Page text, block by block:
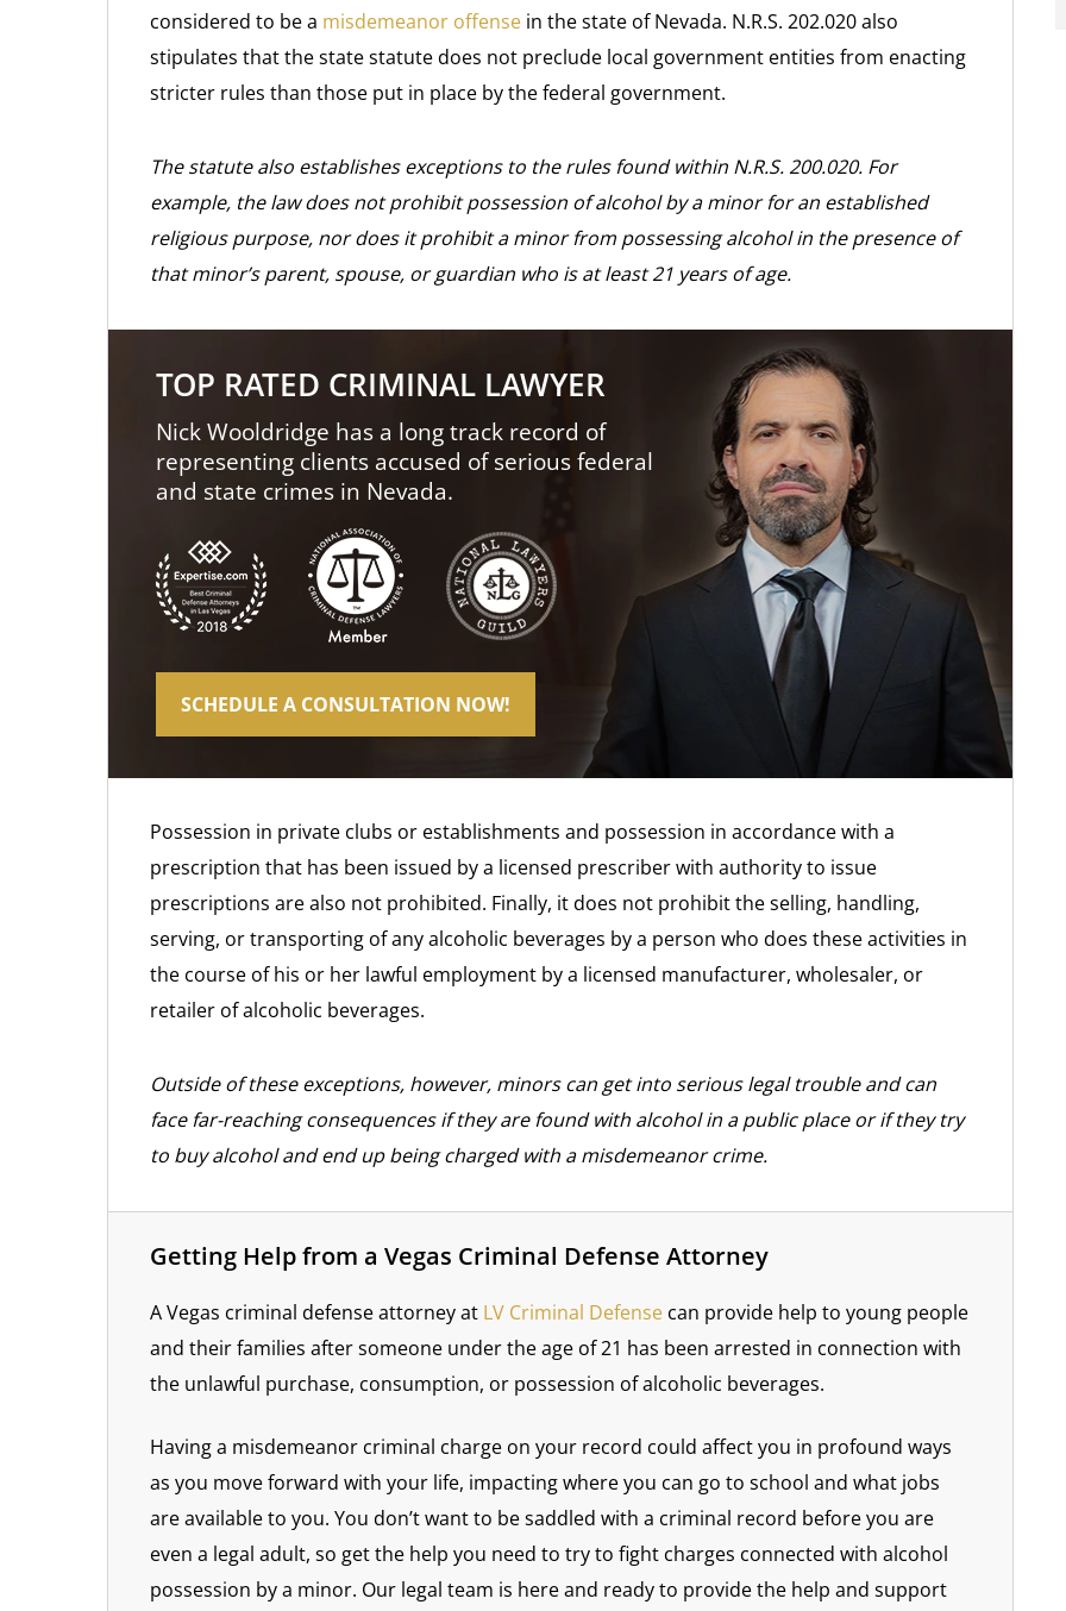
considered to be a misdemeanor offense in the state of Nevada. N.R.S. 202.020 also
stipulates that the state statute does not preclude local government entities from enacting
stricter rules than those put in place by the federal government.
The statute also establishes exceptions to the rules found within N.R.S. 200.020. For
example, the law does not prohibit possession of alcohol by a minor for an established
religious purpose, nor does it prohibit a minor from possessing alcohol in the presence of
that minor’s parent, spouse, or guardian who is at least 21 years of age.
TOP RATED CRIMINAL LAWYER
Nick Wooldridge has a long track record of
representing clients accused of serious federal
and state crimes in Nevada.
SCHEDULE A CONSULTATION NOW!
Possession in private clubs or establishments and possession in accordance with a
prescription that has been issued by a licensed prescriber with authority to issue
prescriptions are also not prohibited. Finally, it does not prohibit the selling, handling,
serving, or transporting of any alcoholic beverages by a person who does these activities in
the course of his or her lawful employment by a licensed manufacturer, wholesaler, or
retailer of alcoholic beverages.
Outside of these exceptions, however, minors can get into serious legal trouble and can
face far-reaching consequences if they are found with alcohol in a public place or if they try
to buy alcohol and end up being charged with a misdemeanor crime.
Getting Help from a Vegas Criminal Defense Attorney
A Vegas criminal defense attorney at LV Criminal Defense can provide help to young people
and their families after someone under the age of 21 has been arrested in connection with
the unlawful purchase, consumption, or possession of alcoholic beverages.
Having a misdemeanor criminal charge on your record could affect you in profound ways
as you move forward with your life, impacting where you can go to school and what jobs
are available to you. You don’t want to be saddled with a criminal record before you are
even a legal adult, so get the help you need to try to fight charges connected with alcohol
possession by a minor. Our legal team is here and ready to provide the help and support